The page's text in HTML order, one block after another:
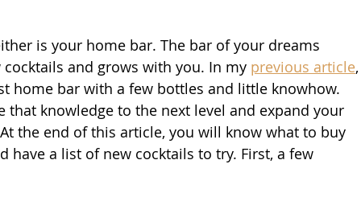
is your home bar. The bar of your dreams
and grows with you. In my previous article,
home bar with a few bottles and little knowhow.
that knowledge to the next level and expand your
the end of this article, you will know what to buy
have a list of new cocktails to try. First, a few